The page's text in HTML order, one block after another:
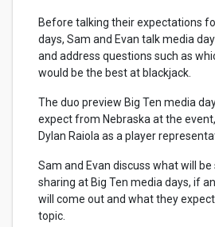
Before talking their expectations
days, Sam and Evan talk media
and address questions such as
would be the best at blackjack.
The duo preview Big Ten media
expect from Nebraska at the
Dylan Raiola as a player
Sam and Evan discuss what will
sharing at Big Ten media days, if
will come out and what they
topic.